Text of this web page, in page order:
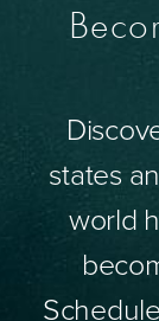
states
world